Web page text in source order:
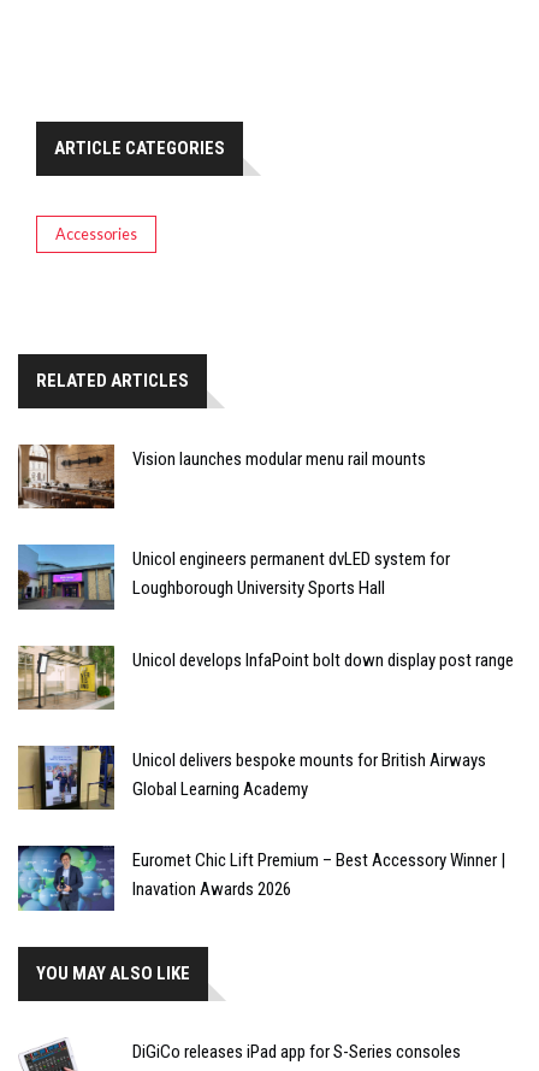
ARTICLE CATEGORIES
Accessories
RELATED ARTICLES
Vision launches modular menu rail mounts
Unicol engineers permanent dvLED system for
Loughborough University Sports Hall
Unicol develops InfaPoint bolt down display post range
Unicol delivers bespoke mounts for British Airways
Global Learning Academy
Euromet Chic Lift Premium – Best Accessory Winner |
Inavation Awards 2026
YOU MAY ALSO LIKE
DiGiCo releases iPad app for S-Series consoles